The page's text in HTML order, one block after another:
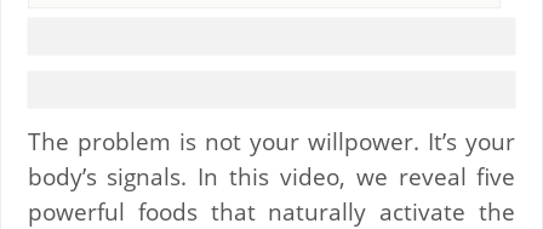
The problem is not your willpower. It’s your
body’s signals. In this video, we reveal five
powerful foods that naturally activate the